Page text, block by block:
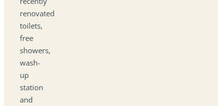
renovated
toilets,
free
showers,
wash-
up
station
and